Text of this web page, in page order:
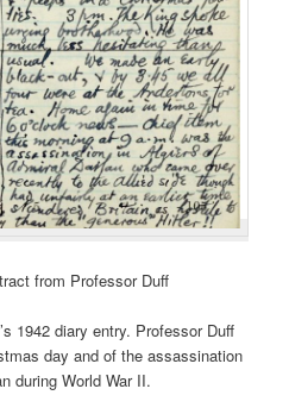
from Professor Duff
1942 diary entry. Professor Duff
day and of the assassination
during World War II.